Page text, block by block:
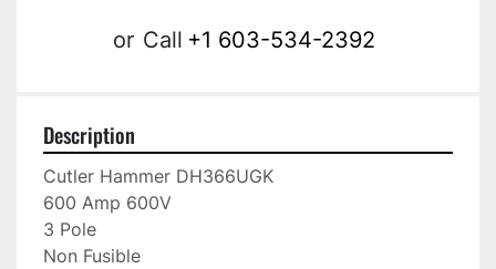
or Call +1 603-534-2392
Description
Cutler Hammer DH366UGK
600 Amp 600V
3 Pole
Non Fusible